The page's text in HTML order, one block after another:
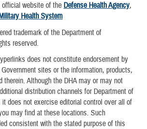
website of the Defense Health Agency,
Health System
trademark of the Department of
reserved.
does not constitute endorsement by
sites or the information, products,
therein. Although the DHA may or may not
distribution channels for Department of
it does not exercise editorial control over all of
may find at these locations. Such
consistent with the stated purpose of this